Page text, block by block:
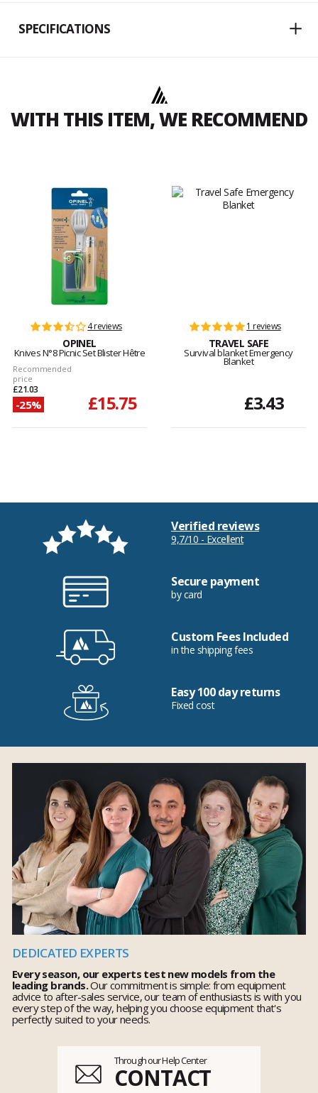
SPECIFICATIONS
WITH THIS ITEM, WE RECOMMEND
4 reviews
OPINEL
Knives N°8 Picnic Set Blister Hêtre
Recommended
price
£21.03
-25% £15.75
1 reviews
TRAVEL SAFE
Survival blanket Emergency
Blanket
£3.43
Verified reviews
9,7/10 - Excellent
Secure payment
by card
Custom Fees Included
in the shipping fees
Easy 100 day returns
Fixed cost
DEDICATED EXPERTS
Every season, our experts test new models from the
leading brands.Our commitment is simple: from equipment
advice to after-sales service, our team of enthusiasts is with you
every step of the way, helping you choose equipment that's
perfectly suited to your needs.
Through our Help Center
CONTACT